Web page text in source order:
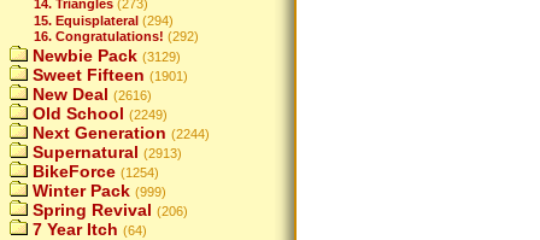
14. Triangles (273)
15. Equisplateral (294)
16. Congratulations! (292)
Newbie Pack (3129)
Sweet Fifteen (1901)
New Deal (2616)
Old School (2249)
Next Generation (2244)
Supernatural (2913)
BikeForce (1254)
Winter Pack (999)
Spring Revival (206)
7 Year Itch (64)